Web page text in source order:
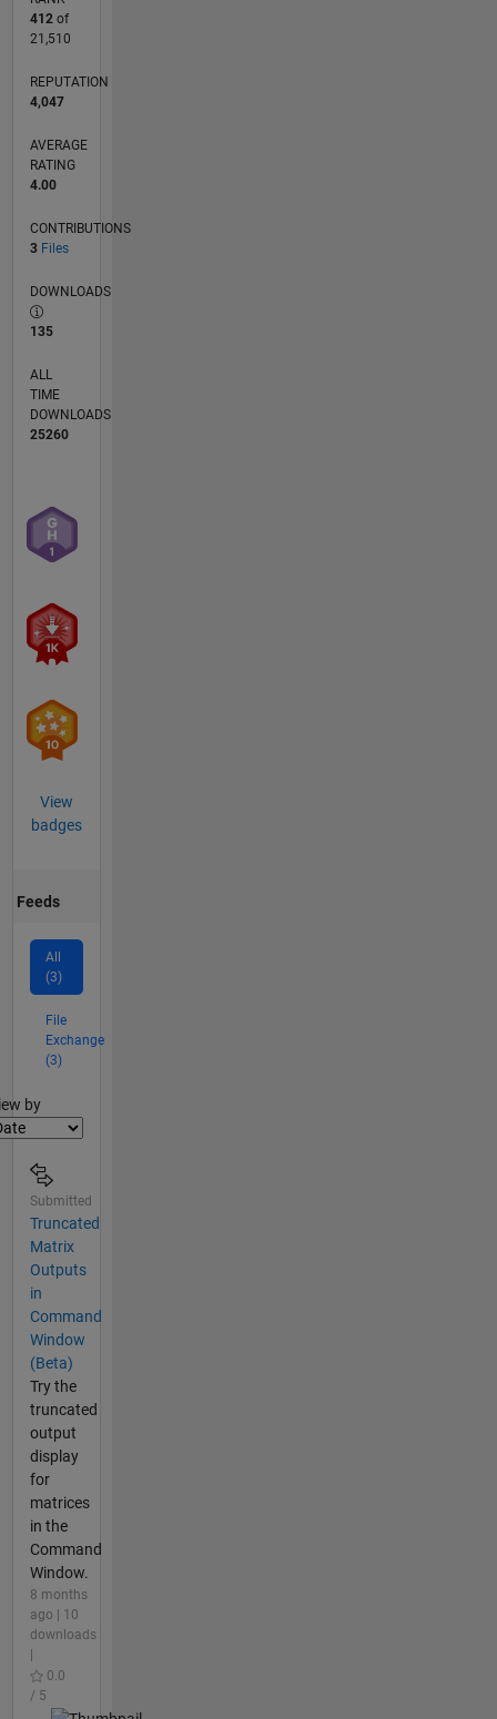
412 of
21,510
REPUTATION
4,047
AVERAGE
RATING
4.00
CONTRIBUTIONS
3 Files
DOWNLOADS
135
ALL
TIME
DOWNLOADS
25260
View
badges
Feeds
All
(3)
File
Exchange
(3)
by
Submitted
Truncated
Matrix
Outputs
in
Command
Window
(Beta)
Try the
truncated
output
display
for
matrices
in the
Command
Window.
8 months
ago | 10
downloads
0.0
/ 5